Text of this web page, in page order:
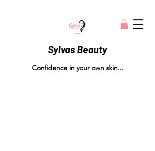
Sylvas Beauty
Confidence in your own skin...